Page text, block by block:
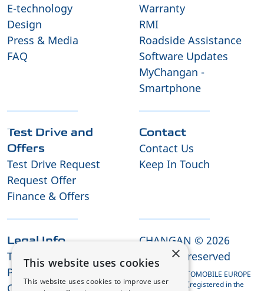
E-technology
Design
Press & Media
FAQ
Warranty
RMI
Roadside Assistance
Software Updates
MyChangan -
Smartphone
Test Drive and
Offers
Test Drive Request
Request Offer
Finance & Offers
Contact
Contact Us
Keep In Touch
Legal Info
Terms and Conditions
Privacy Policy
Cookies
CHANGAN © 2026
All rights reserved
CHANGAN AUTOMOBILE EUROPE
HOLDING B.V. (registered in the
×
This website uses cookies
This website uses cookies to improve user